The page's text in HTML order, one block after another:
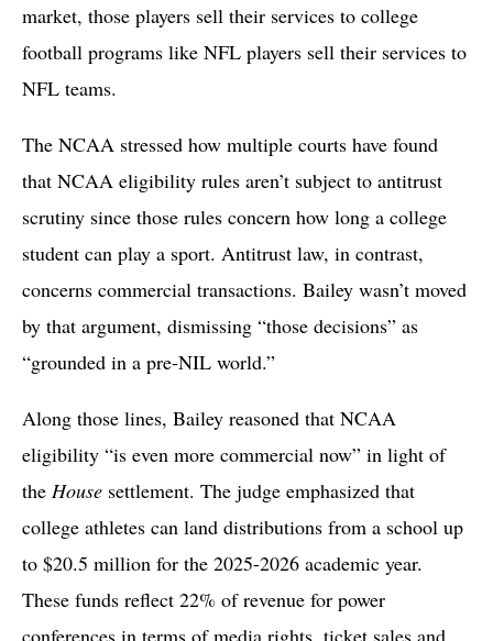
market, those players sell their services to college
football programs like NFL players sell their services to
NFL teams.
The NCAA stressed how multiple courts have found
that NCAA eligibility rules aren’t subject to antitrust
scrutiny since those rules concern how long a college
student can play a sport. Antitrust law, in contrast,
concerns commercial transactions. Bailey wasn’t moved
by that argument, dismissing “those decisions” as
“grounded in a pre-NIL world.”
Along those lines, Bailey reasoned that NCAA
eligibility “is even more commercial now” in light of
the House settlement. The judge emphasized that
college athletes can land distributions from a school up
to $20.5 million for the 2025-2026 academic year.
These funds reflect 22% of revenue for power
conferences in terms of media rights, ticket sales and